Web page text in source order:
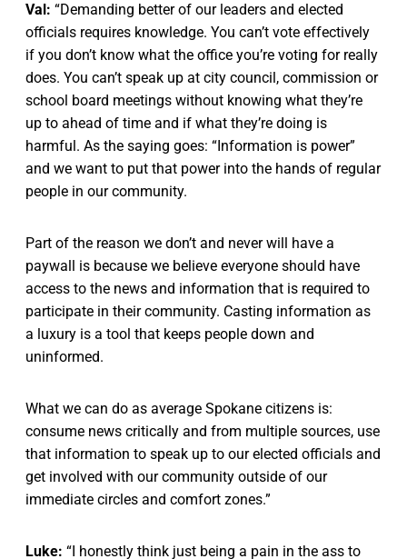
Val: “Demanding better of our leaders and elected
officials requires knowledge. You can’t vote effectively
if you don’t know what the office you’re voting for really
does. You can’t speak up at city council, commission or
school board meetings without knowing what they’re
up to ahead of time and if what they’re doing is
harmful. As the saying goes: “Information is power”
and we want to put that power into the hands of regular
people in our community.
Part of the reason we don’t and never will have a
paywall is because we believe everyone should have
access to the news and information that is required to
participate in their community. Casting information as
a luxury is a tool that keeps people down and
uninformed.
What we can do as average Spokane citizens is:
consume news critically and from multiple sources, use
that information to speak up to our elected officials and
get involved with our community outside of our
immediate circles and comfort zones.”
Luke: “I honestly think just being a pain in the ass to